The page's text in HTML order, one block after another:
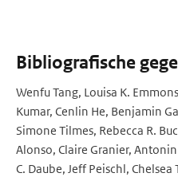
Bibliografische
Wenfu Tang, Louisa K.
Kumar, Cenlin He, Benjamin
Simone Tilmes, Rebecca R.
Alonso, Claire Granier,
C. Daube, Jeff Peischl,